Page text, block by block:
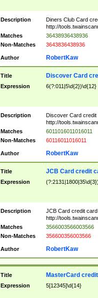
Description
Diners Club Card
http://
Matches
36438936438936
Non-Matches
3643836438936
Author RobertKaw
Title Discover Card
Expression 6(?:011|5\d{2})\d{12}
Description
Discover Card credit
http://
Matches
6011016011016011
Non-Matches
60116011016011
Author RobertKaw
Title JCB Card credit
Expression
Description
JCB Card credit
http://
Matches
3566003566003566
Non-Matches
356600356003566
Author RobertKaw
Title MasterCard
Expression 5[12345]\d{14}